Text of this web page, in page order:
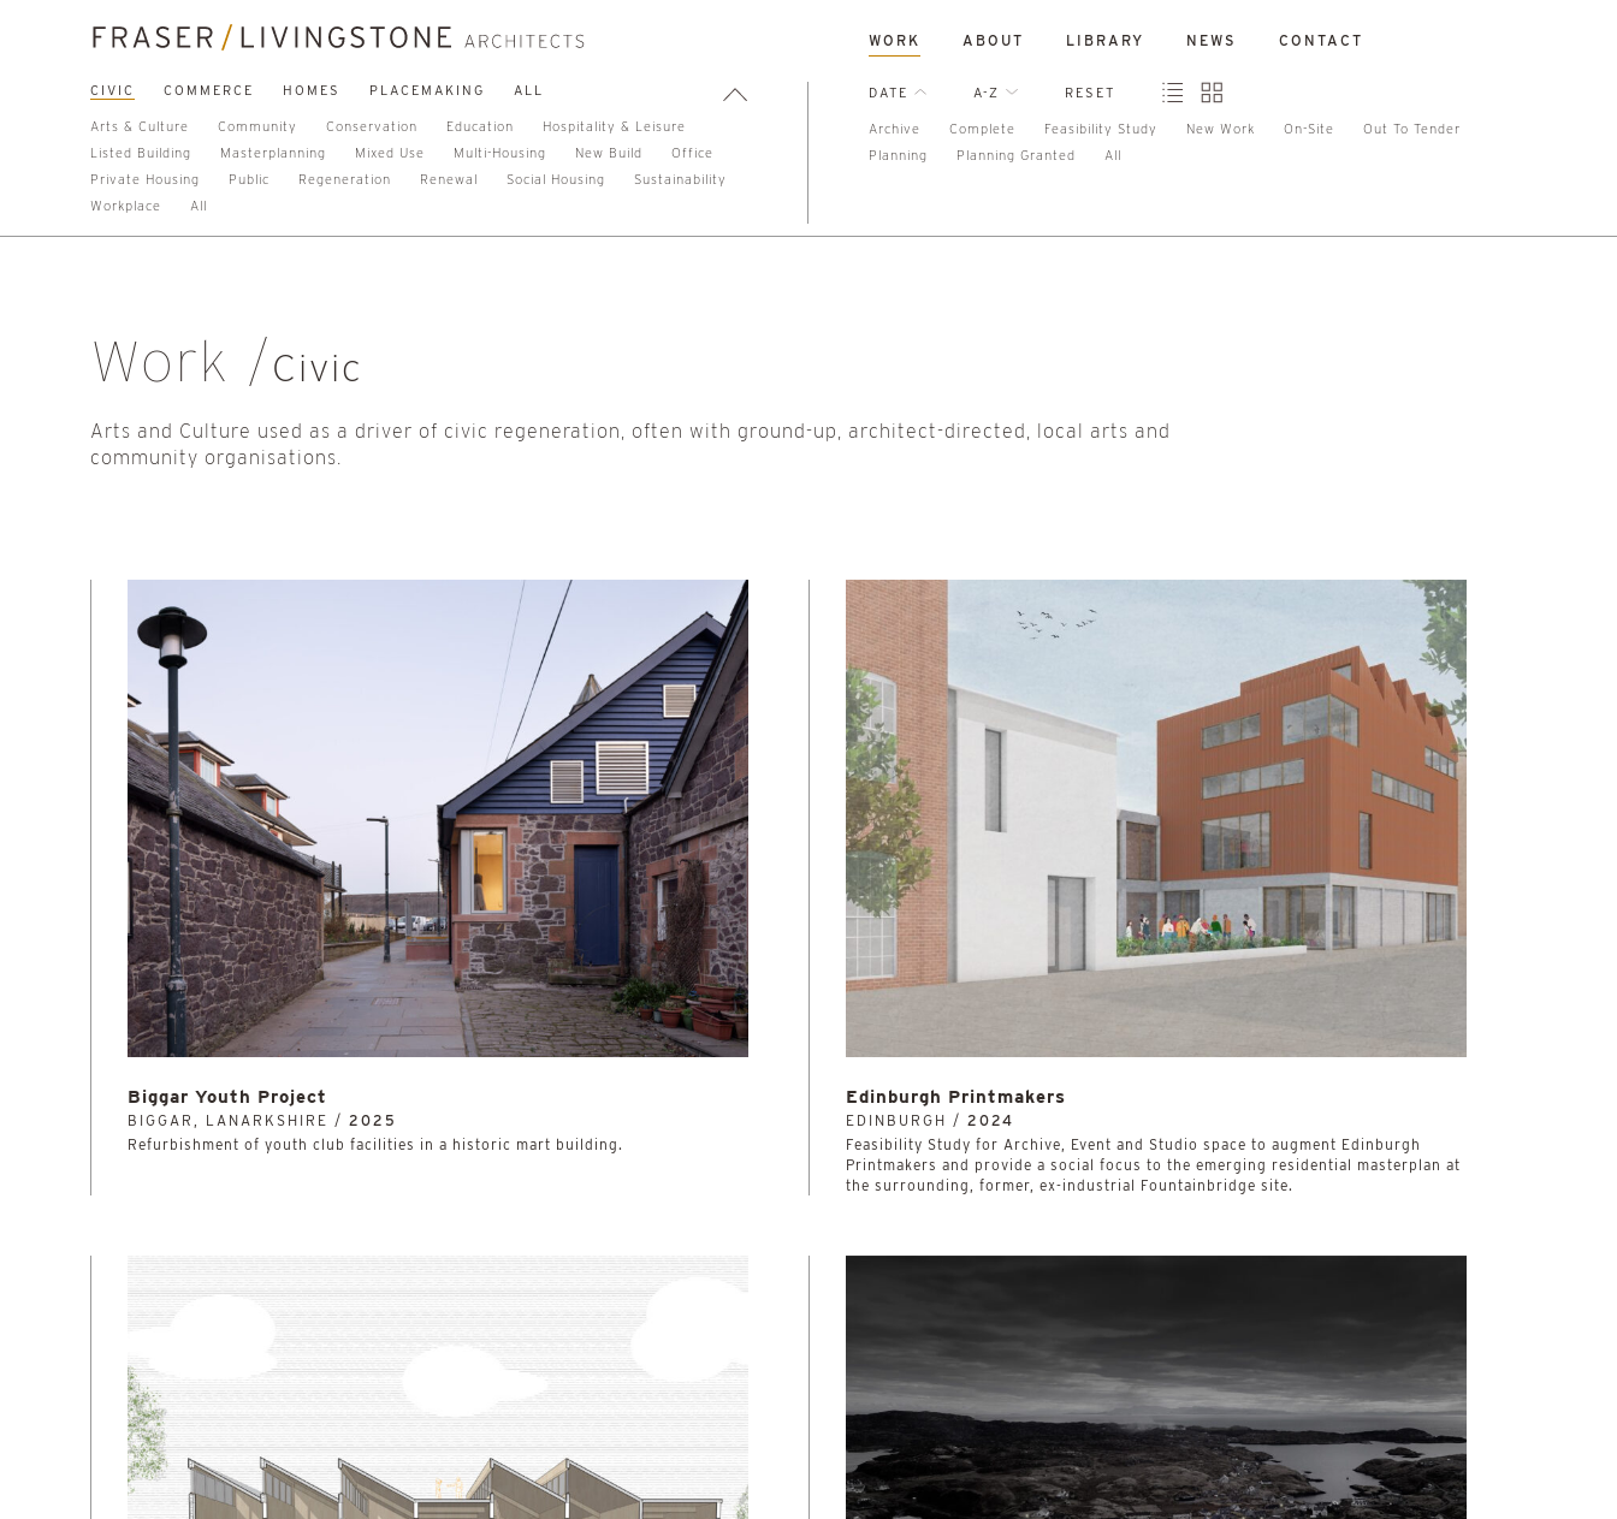
WORK ABOUT LIBRARY NEWS CONTACT
CIVIC COMMERCE HOMES PLACEMAKING ALL
Arts & Culture Community Conservation Education
Hospitality & Leisure
Listed Building
Masterplanning Mixed Use Multi-Housing New Build
Office
Private Housing
Public Regeneration Renewal Social Housing
Sustainability
Workplace
All
DATE A-Z RESET
Archive Complete Feasibility Study New Work On-Site
Out To Tender
Planning
Planning Granted All
Work Civic
Arts and Culture used as a driver of civic regeneration, often with ground-up, architect-directed, local arts and
community organisations.
Biggar Youth Project
BIGGAR, LANARKSHIRE / 2025
Refurbishment of youth club facilities in a historic mart building.
Edinburgh Printmakers
EDINBURGH / 2024
Feasibility Study for Archive, Event and Studio space to augment Edinburgh
Printmakers and provide a social focus to the emerging residential masterplan at
the surrounding, former, ex-industrial Fountainbridge site.